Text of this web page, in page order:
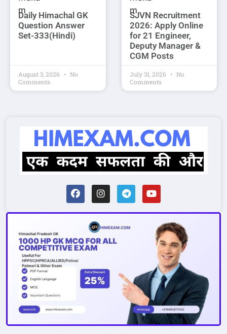
Daily Himachal GK
Question Answer
Set-333(Hindi)
August 3, 2026
No
Comments
SJVN Recruitment
2026: Apply Online
for 21 Engineer,
Deputy Manager &
CGM Posts
July 31, 2026
No
Comments